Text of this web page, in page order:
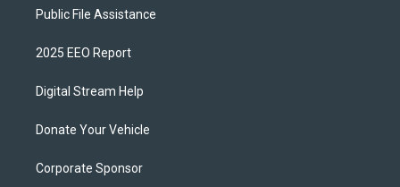
Public File Assistance
2025 EEO Report
Digital Stream Help
Donate Your Vehicle
Corporate Sponsor